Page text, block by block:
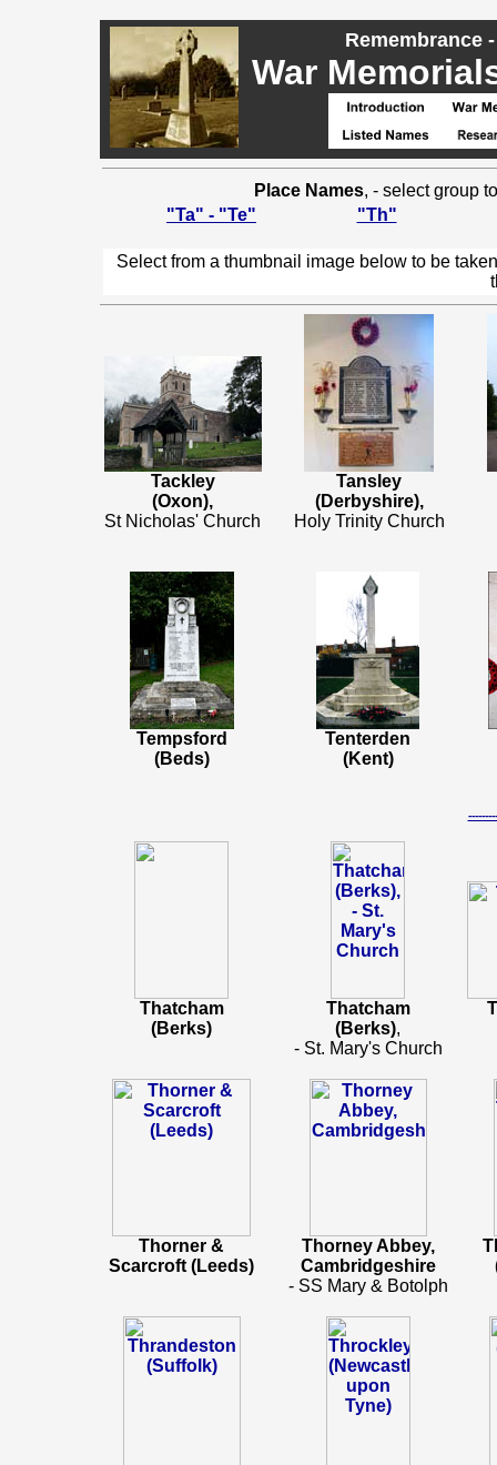
Remembrance
War
Place Names, - select group
"Ta" - "Te"
"Th"
Select from a thumbnail image below to be
Tackley
(Oxon),
St Nicholas' Church
Tansley
(Derbyshire),
Holy Trinity Church
Tempsford
(Beds)
Tenterden
(Kent)
Thatcham
(Berks)
Thatcham
(Berks),
- St. Mary's Church
Thorner &
Scarcroft (Leeds)
Thorney Abbey,
Cambridgeshire
- SS Mary & Botolph